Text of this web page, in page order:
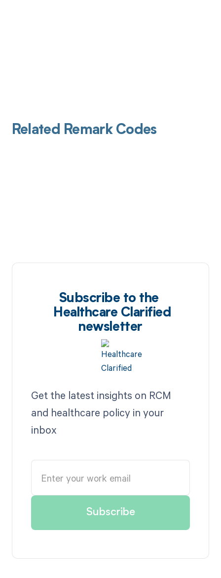
Related Remark Codes
Subscribe to the
Healthcare Clarified
newsletter
Get the latest insights on RCM
and healthcare policy in your
inbox